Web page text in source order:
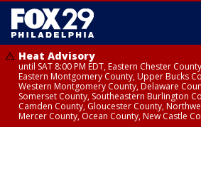
Heat Advisory
until SAT 8:00 PM EDT, Eastern Chester
Eastern Montgomery County, Upper Bucks
Western Montgomery County, Delaware
Somerset County, Southeastern Burlington
Camden County, Gloucester County,
Mercer County, Ocean County, New Castle